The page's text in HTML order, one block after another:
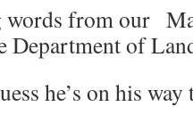
words from our
Department of
he’s on his way